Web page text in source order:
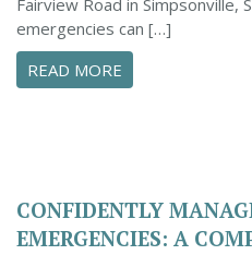
emergencies can […]
READ MORE
CONFIDENTLY
EMERGENCIES: A